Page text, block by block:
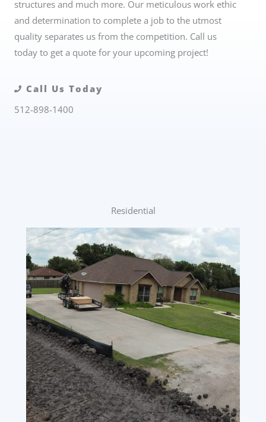
structures and much more. Our meticulous work ethic
and determination to complete a job to the utmost
quality separates us from the competition. Call us
today to get a quote for your upcoming project!
Call Us Today
512-898-1400
Residential